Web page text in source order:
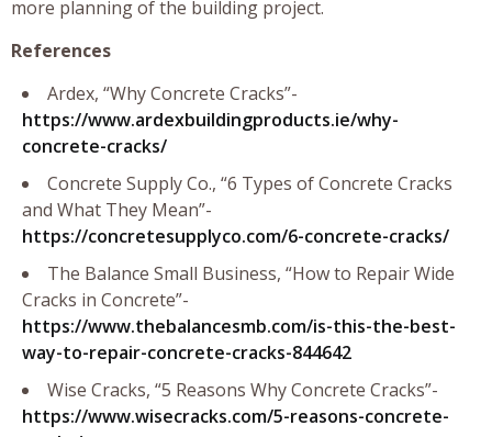
more planning of the building project.
References
Ardex, “Why Concrete Cracks”-
https://www.ardexbuildingproducts.ie/why-
concrete-cracks/
Concrete Supply Co., “6 Types of Concrete Cracks
and What They Mean”-
https://concretesupplyco.com/6-concrete-cracks/
The Balance Small Business, “How to Repair Wide
Cracks in Concrete”-
https://www.thebalancesmb.com/is-this-the-best-
way-to-repair-concrete-cracks-844642
Wise Cracks, “5 Reasons Why Concrete Cracks”-
https://www.wisecracks.com/5-reasons-concrete-